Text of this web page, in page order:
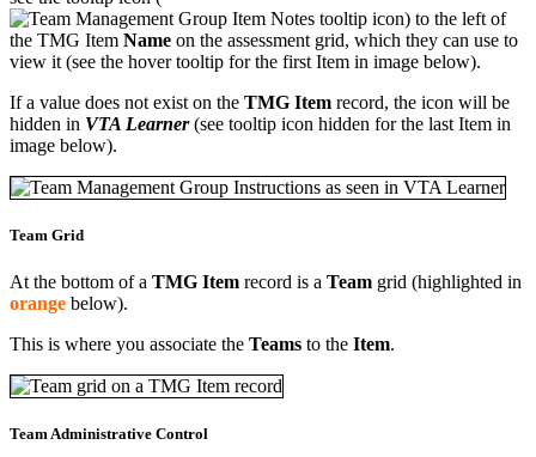
) to the left of
the TMG Item Name on the assessment grid, which they can use to
view it (see the hover tooltip for the first Item in image below).
If a value does not exist on the TMG Item record, the icon will be
hidden in VTA Learner(see tooltip icon hidden for the last Item in
image below).
Team Grid
At the bottom of a TMG Item record is a Team grid (highlighted in
orange below).
This is where you associate the Teams to the Item.
Team Administrative Control